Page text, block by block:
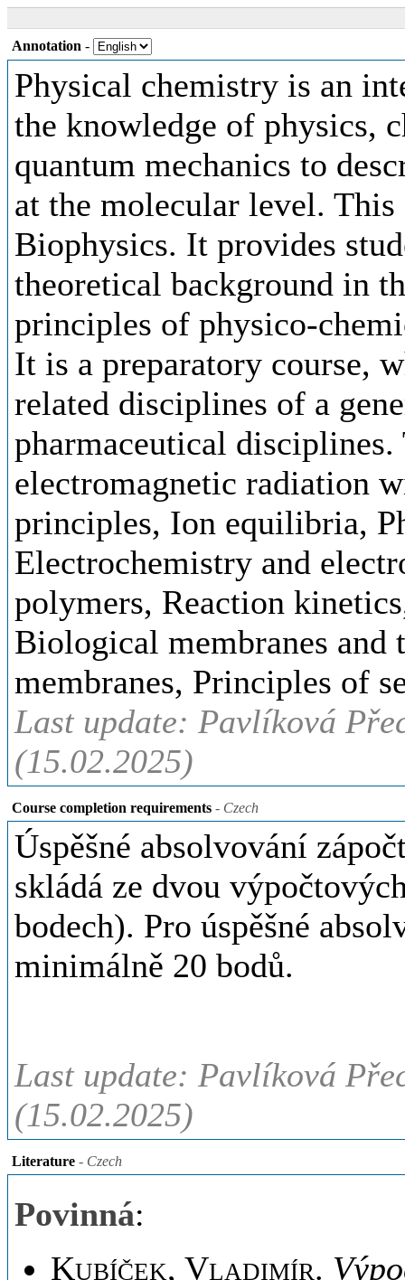
Annotation -
Physical chemistry is an
the knowledge of physics,
quantum mechanics to
at the molecular level.
Biophysics. It provides
theoretical background in
principles of physico-
It is a preparatory course,
related disciplines of a
pharmaceutical
electromagnetic radiation
principles, Ion equilibria,
Electrochemistry and
polymers, Reaction
Biological membranes and
membranes, Principles of
Last update: Pavlíková
(15.02.2025)
Course completion requirements - Czech
Úspěšné absolvování
skládá ze dvou
bodech). Pro úspěšné
minimálně 20 bodů.
Last update: Pavlíková
(15.02.2025)
Literature - Czech
Povinná:
Kubíček, Vladimír.